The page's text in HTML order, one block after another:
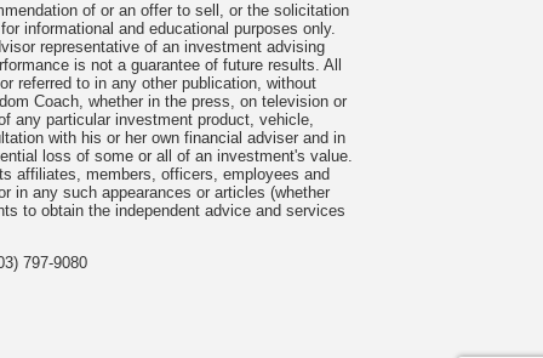
of or an offer to sell, or the solicitation
informational and educational purposes only.
representative of an investment advising
is not a guarantee of future results. All
referred to in any other publication, without
Coach, whether in the press, on television or
any particular investment product, vehicle,
with his or her own financial adviser and in
loss of some or all of an investment's value.
affiliates, members, officers, employees and
in any such appearances or articles (whether
to obtain the independent advice and services
797-9080